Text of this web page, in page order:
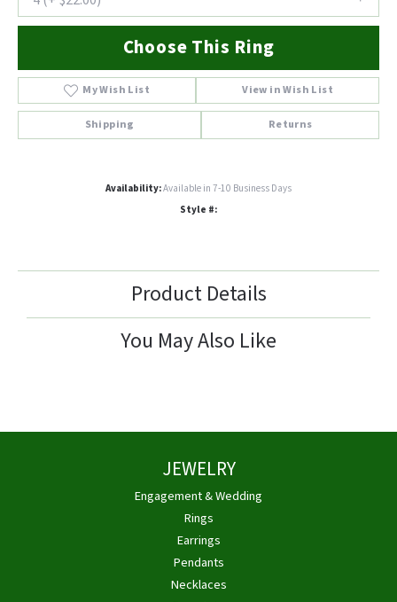
Choose This Ring
My Wish List View in Wish List
Shipping Returns
Availability:Available in 7-10 Business Days
Style #:
Product Details
You May Also Like
JEWELRY
Engagement & Wedding
Rings
Earrings
Pendants
Necklaces